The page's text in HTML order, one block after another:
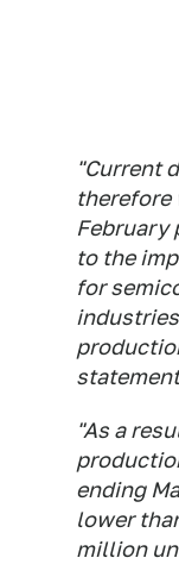
"Current
therefore
February
to the
for
"As a
ending
lower
million